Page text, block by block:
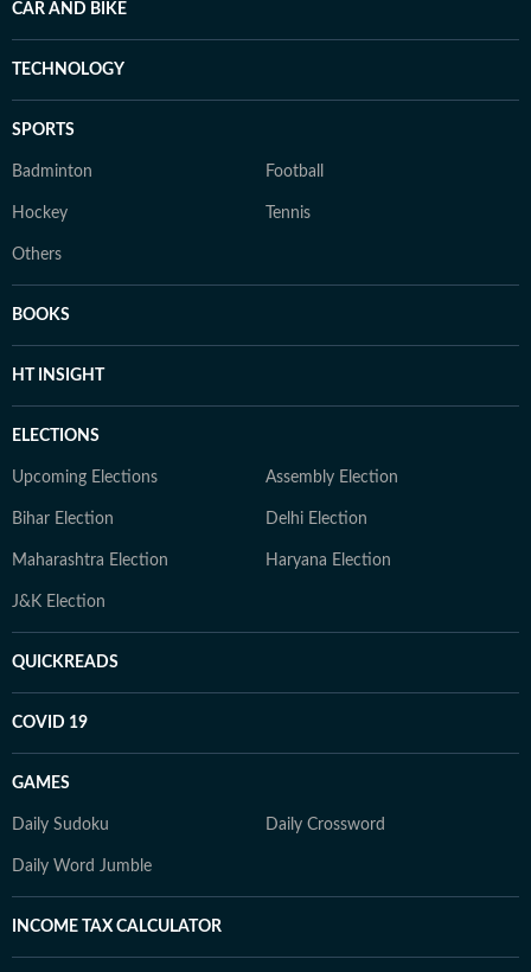
CAR AND BIKE
TECHNOLOGY
SPORTS
Badminton Football
Hockey Tennis
Others
BOOKS
HT INSIGHT
ELECTIONS
Upcoming Elections Assembly Election
Bihar Election Delhi Election
Maharashtra Election Haryana Election
J&K Election
QUICKREADS
COVID 19
GAMES
Daily Sudoku Daily Crossword
Daily Word Jumble
INCOME TAX CALCULATOR